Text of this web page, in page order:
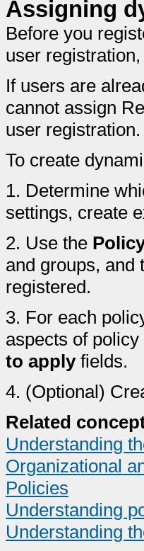
Assigning
Before you
user
If users are
cannot assign
user registration.
To create
1. Determine
settings, create
2. Use the
and groups, and
registered.
3. For each
aspects of
to applyfields.
4. (Optional)
Related
Understanding
Organizational
Policies
Understanding
Understanding